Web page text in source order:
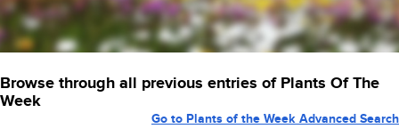
Browse through all previous entries of Plants Of The
Week
Go to Plants of the Week Advanced Search